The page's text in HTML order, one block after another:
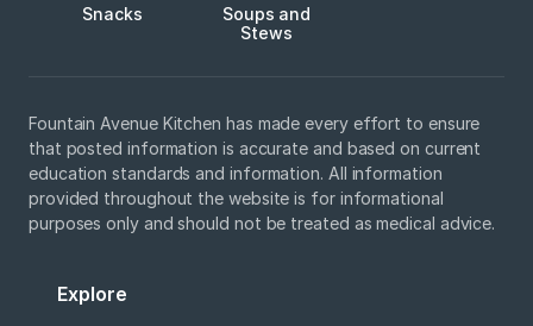
Snacks
Soups and
Stews
Fountain Avenue Kitchen has made every effort to ensure
that posted information is accurate and based on current
education standards and information. All information
provided throughout the website is for informational
purposes only and should not be treated as medical advice.
Explore